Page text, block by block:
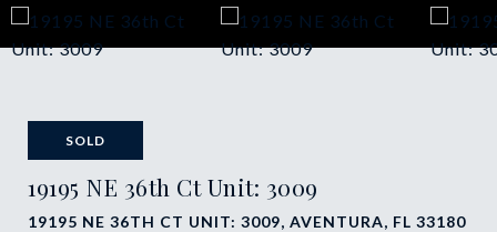
SOLD
19195 NE 36th Ct Unit: 3009
19195 NE 36TH CT UNIT: 3009, AVENTURA, FL 33180